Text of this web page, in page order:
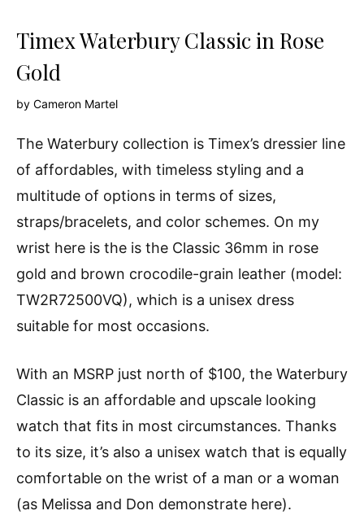
Timex Waterbury Classic in Rose
Gold
by Cameron Martel
The Waterbury collection is Timex’s dressier line
of affordables, with timeless styling and a
multitude of options in terms of sizes,
straps/bracelets, and color schemes. On my
wrist here is the is the Classic 36mm in rose
gold and brown crocodile-grain leather (model:
TW2R72500VQ), which is a unisex dress
suitable for most occasions.
With an MSRP just north of $100, the Waterbury
Classic is an affordable and upscale looking
watch that fits in most circumstances. Thanks
to its size, it’s also a unisex watch that is equally
comfortable on the wrist of a man or a woman
(as Melissa and Don demonstrate here).